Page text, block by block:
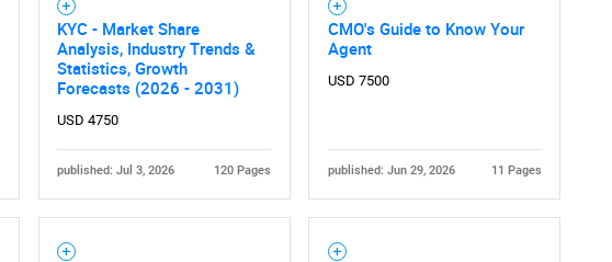
KYC - Market Share
Analysis, Industry Trends &
Statistics, Growth
Forecasts (2026 - 2031)
USD 4750
published: Jul 3, 2026 120 Pages
CMO's Guide to Know Your
Agent
USD 7500
published: Jun 29, 2026 11 Pages